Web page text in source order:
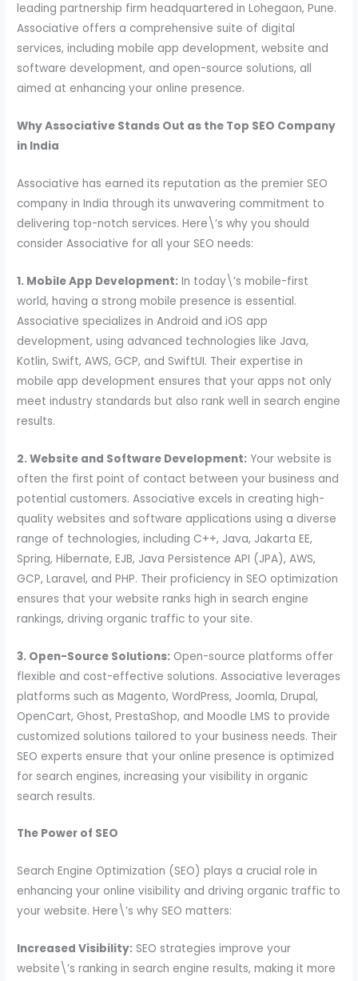
leading partnership firm headquartered in Lohegaon, Pune.
Associative offers a comprehensive suite of digital
services, including mobile app development, website and
software development, and open-source solutions, all
aimed at enhancing your online presence.
Why Associative Stands Out as the Top SEO Company
in India
Associative has earned its reputation as the premier SEO
company in India through its unwavering commitment to
delivering top-notch services. Here\’s why you should
consider Associative for all your SEO needs:
1. Mobile App Development: In today\’s mobile-first
world, having a strong mobile presence is essential.
Associative specializes in Android and iOS app
development, using advanced technologies like Java,
Kotlin, Swift, AWS, GCP, and SwiftUI. Their expertise in
mobile app development ensures that your apps not only
meet industry standards but also rank well in search engine
results.
2. Website and Software Development: Your website is
often the first point of contact between your business and
potential customers. Associative excels in creating high-
quality websites and software applications using a diverse
range of technologies, including C++, Java, Jakarta EE,
Spring, Hibernate, EJB, Java Persistence API (JPA), AWS,
GCP, Laravel, and PHP. Their proficiency in SEO optimization
ensures that your website ranks high in search engine
rankings, driving organic traffic to your site.
3. Open-Source Solutions: Open-source platforms offer
flexible and cost-effective solutions. Associative leverages
platforms such as Magento, WordPress, Joomla, Drupal,
OpenCart, Ghost, PrestaShop, and Moodle LMS to provide
customized solutions tailored to your business needs. Their
SEO experts ensure that your online presence is optimized
for search engines, increasing your visibility in organic
search results.
The Power of SEO
Search Engine Optimization (SEO) plays a crucial role in
enhancing your online visibility and driving organic traffic to
your website. Here\’s why SEO matters:
Increased Visibility: SEO strategies improve your
website\’s ranking in search engine results, making it more